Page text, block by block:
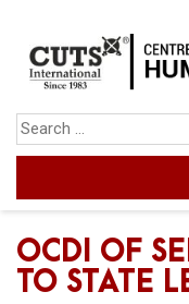
OCDI OF
TO STATE